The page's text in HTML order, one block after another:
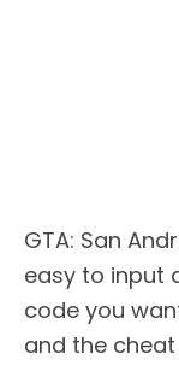
GTA: San
easy to input
code you
and the